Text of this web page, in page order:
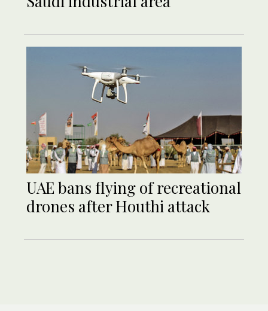
UAE bans flying of recreational
drones after Houthi attack